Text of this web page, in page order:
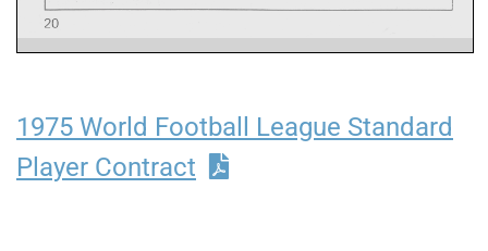
1975 World Football League Standard
Player Contract